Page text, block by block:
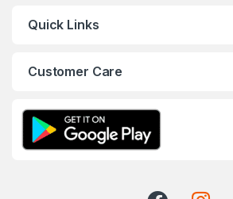
Quick Links
Customer Care